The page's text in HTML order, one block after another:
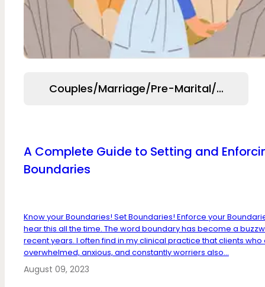
Couples/Marriage/Pre-Marital/
A Complete Guide to Setting and
Boundaries
Know your Boundaries! Set Boundaries! Enforce your
hear this all the time. The word boundary has become a
recent years. I often find in my clinical practice that clients who
overwhelmed, anxious, and constantly worriers also...
August 09, 2023